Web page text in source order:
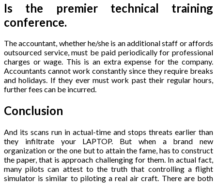
Is the premier technical training
conference.
The accountant, whether he/she is an additional staff or affords
outsourced service, must be paid periodically for professional
charges or wage. This is an extra expense for the company.
Accountants cannot work constantly since they require breaks
and holidays. If they ever must work past their regular hours,
further fees can be incurred.
Conclusion
And its scans run in actual-time and stops threats earlier than
they infiltrate your LAPTOP. But when a brand new
organization or the one but to attain the fame, has to construct
the paper, that is approach challenging for them. In actual fact,
many pilots can attest to the truth that controlling a flight
simulator is similar to piloting a real air craft. There are both